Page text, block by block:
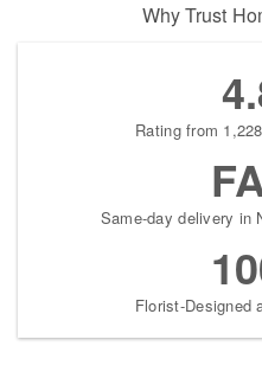
Why Trust
Rating from
Same-day delivery in
Florist-Designed